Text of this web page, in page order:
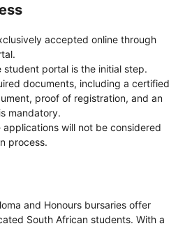
accepted online through
student portal is the initial step.
documents, including a certified
proof of registration, and an
mandatory.
applications will not be considered
process.
and Honours bursaries offer
South African students. With a